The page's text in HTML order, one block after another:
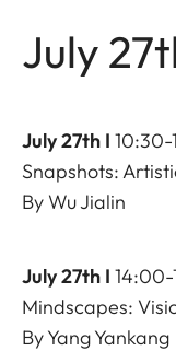
July
July 27th I
Snapshots:
By Wu Jialin
July 27th I14:00-
Mindscapes:
By Yang Yankang